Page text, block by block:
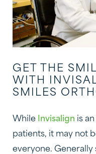
GET THE
WITH
SMILES
While Invisalign is
patients, it may not
everyone. Generally